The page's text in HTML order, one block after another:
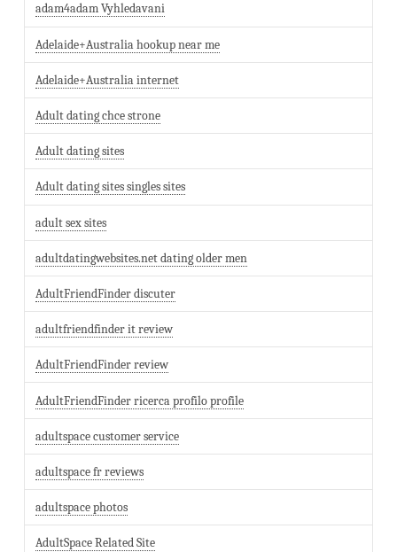
adam4adam Vyhledavani
Adelaide+Australia hookup near me
Adelaide+Australia internet
Adult dating chce strone
Adult dating sites
Adult dating sites singles sites
adult sex sites
adultdatingwebsites.net dating older men
AdultFriendFinder discuter
adultfriendfinder it review
AdultFriendFinder review
AdultFriendFinder ricerca profilo profile
adultspace customer service
adultspace fr reviews
adultspace photos
AdultSpace Related Site